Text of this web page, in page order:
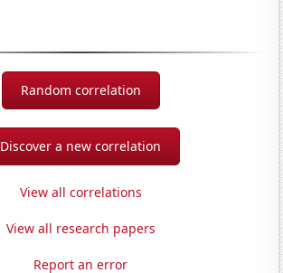
Random correlation
Discover a new correlation
View all correlations
View all research papers
Report an error